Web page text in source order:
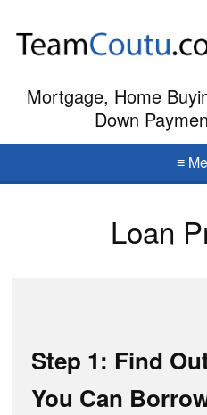
Mortgage, Home
Down
≡
Loan
Step 1: Find
You Can